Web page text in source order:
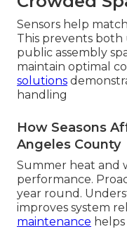
Sensors help
This prevents
public assembly
maintain optimal
solutions
handling
How Seasons
Angeles County
Summer heat and
performance.
year round.
improves system
maintenance